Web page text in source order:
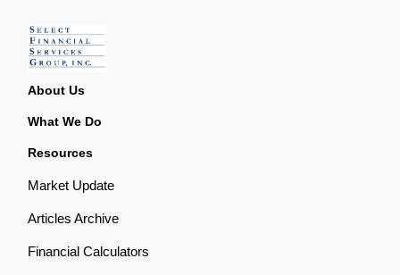
About Us
What We Do
Resources
Market Update
Articles Archive
Financial Calculators